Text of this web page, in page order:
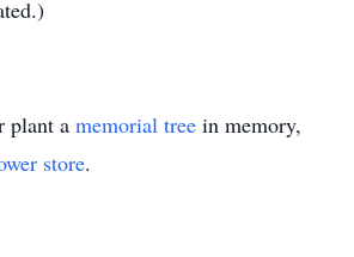
plant a memorial tree in memory,
store.